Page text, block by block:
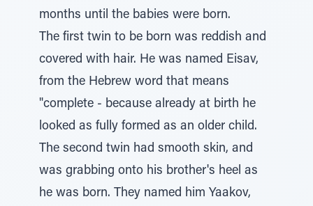
months until the babies were born.
The first twin to be born was reddish and
covered with hair. He was named Eisav,
from the Hebrew word that means
"complete - because already at birth he
looked as fully formed as an older child.
The second twin had smooth skin, and
was grabbing onto his brother's heel as
he was born. They named him Yaakov,